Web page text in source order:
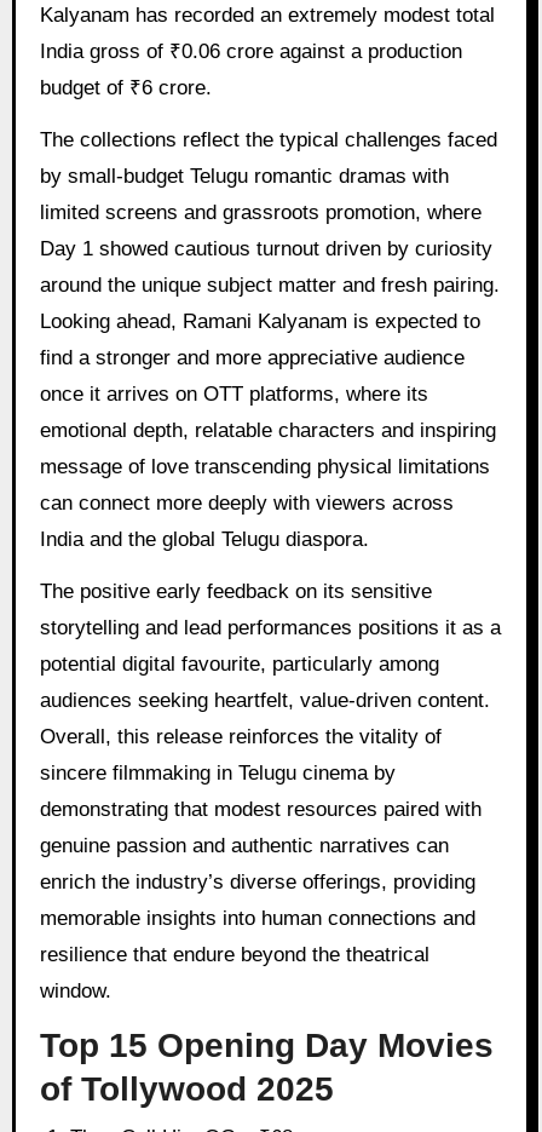
Kalyanam has recorded an extremely modest total
India gross of ₹0.06 crore against a production
budget of ₹6 crore.
The collections reflect the typical challenges faced
by small-budget Telugu romantic dramas with
limited screens and grassroots promotion, where
Day 1 showed cautious turnout driven by curiosity
around the unique subject matter and fresh pairing.
Looking ahead, Ramani Kalyanam is expected to
find a stronger and more appreciative audience
once it arrives on OTT platforms, where its
emotional depth, relatable characters and inspiring
message of love transcending physical limitations
can connect more deeply with viewers across
India and the global Telugu diaspora.
The positive early feedback on its sensitive
storytelling and lead performances positions it as a
potential digital favourite, particularly among
audiences seeking heartfelt, value-driven content.
Overall, this release reinforces the vitality of
sincere filmmaking in Telugu cinema by
demonstrating that modest resources paired with
genuine passion and authentic narratives can
enrich the industry’s diverse offerings, providing
memorable insights into human connections and
resilience that endure beyond the theatrical
window.
Top 15 Opening Day Movies
of Tollywood 2025